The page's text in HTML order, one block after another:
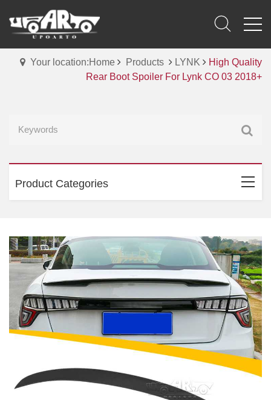
Your location:Home Products LYNK
High Quality
Rear Boot Spoiler For Lynk CO 03 2018+
Product Categories